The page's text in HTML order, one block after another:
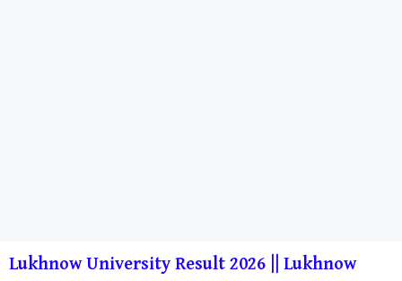
Lukhnow University Result 2026 || Lukhnow